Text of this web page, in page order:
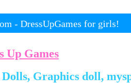
- DressUpGames for girls!
Up Games
Graphics doll,